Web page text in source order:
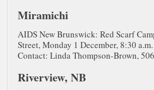
Miramichi
AIDS New Brunswick: Red Scarf
Street, Monday 1 December, 8:30
Contact: Linda Thompson-Brown,
Riverview, NB